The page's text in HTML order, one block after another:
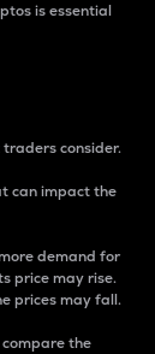
is essential
consider.
can impact the
demand for
price may rise.
prices may fall.
the